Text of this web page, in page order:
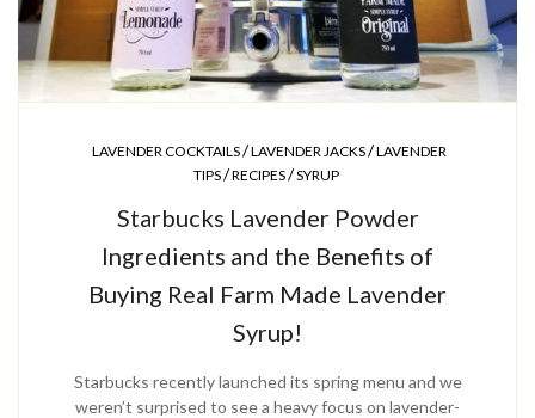
LAVENDER COCKTAILS/LAVENDER JACKS/LAVENDER
TIPS/RECIPES/SYRUP
Starbucks Lavender Powder
Ingredients and the Benefits of
Buying Real Farm Made Lavender
Syrup!
Starbucks recently launched its spring menu and we
weren’t surprised to see a heavy focus on lavender-